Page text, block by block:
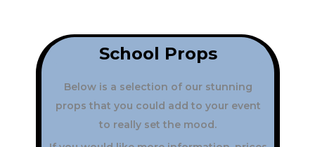
School Props
Below is a selection of our stunning
props that you could add to your event
to really set the mood.